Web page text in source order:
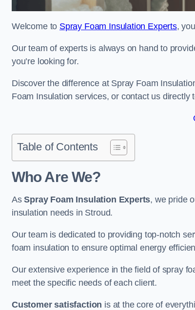
Welcome to Spray Foam Insulation Experts,
Our team of experts is always on hand to
you’re looking for.
Discover the difference at Spray Foam
Foam Insulation services, or contact us
Table of Contents
Who Are We?
AsSpray Foam Insulation Experts, we pride
insulation needs in Stroud.
Our team is dedicated to providing top-notch
foam insulation to ensure optimal energy
Our extensive experience in the field of spray
meet the specific needs of each client.
Customer satisfaction is at the core of